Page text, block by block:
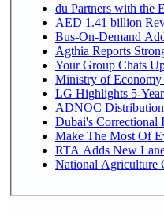
du Partners with the
Bus-On-Demand
Agthia Reports
Your Group Chats
Ministry of Economy
LG Highlights 5-
ADNOC
Dubai's Correctional
Make The Most Of
RTA Adds New
National Agriculture